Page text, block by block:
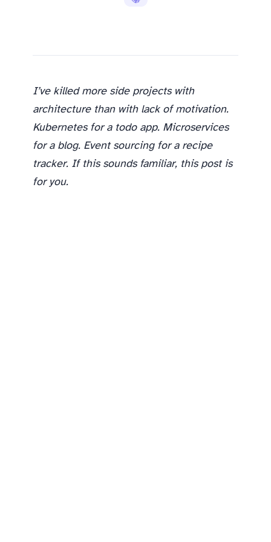
I’ve killed more side projects with
architecture than with lack of motivation.
Kubernetes for a todo app. Microservices
for a blog. Event sourcing for a recipe
tracker. If this sounds familiar, this post is
for you.